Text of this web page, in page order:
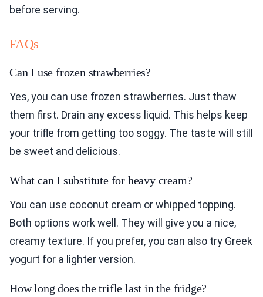
before serving.
FAQs
Can I use frozen strawberries?
Yes, you can use frozen strawberries. Just thaw
them first. Drain any excess liquid. This helps keep
your trifle from getting too soggy. The taste will still
be sweet and delicious.
What can I substitute for heavy cream?
You can use coconut cream or whipped topping.
Both options work well. They will give you a nice,
creamy texture. If you prefer, you can also try Greek
yogurt for a lighter version.
How long does the trifle last in the fridge?